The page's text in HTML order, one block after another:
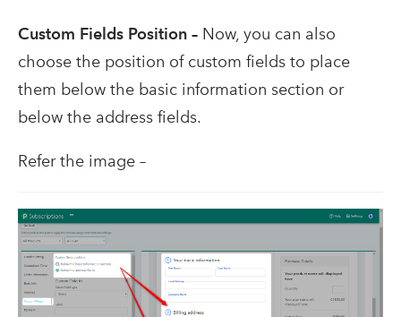
Custom Fields Position – Now, you can also
choose the position of custom fields to place
them below the basic information section or
below the address fields.
Refer the image –